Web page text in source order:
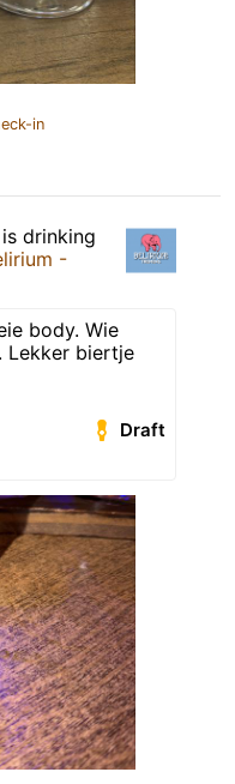
in
is drinking
-
body. Wie
Lekker biertje
Draft